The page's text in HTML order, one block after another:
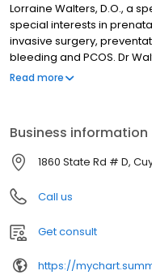
Lorraine Walters, D.O., a
special interests in
invasive surgery,
bleeding and PCOS. Dr
College of Osteopathic
Association and Ohio
hospital, Dr Walters
fishing.
Read more
Business information
1860 State Rd # D,
Call us
Get consult